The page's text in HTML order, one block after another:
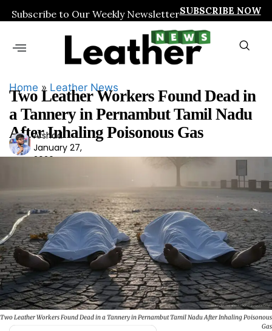
Subscribe to Our Weekly NewsletterSUBSCRIBE NOW
Home » Leather News
Two Leather Workers Found Dead in
a Tannery in Pernambut Tamil Nadu
After Inhaling Poisonous Gas
Ars
had
Arshad
January 27,
2026
Two Leather Workers Found Dead in a Tannery in Pernambut Tamil Nadu After Inhaling Poisonous
Gas